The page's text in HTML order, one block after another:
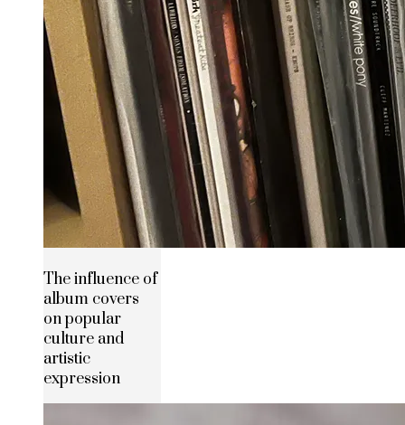
The influence of
album covers
on popular
culture and
artistic
expression